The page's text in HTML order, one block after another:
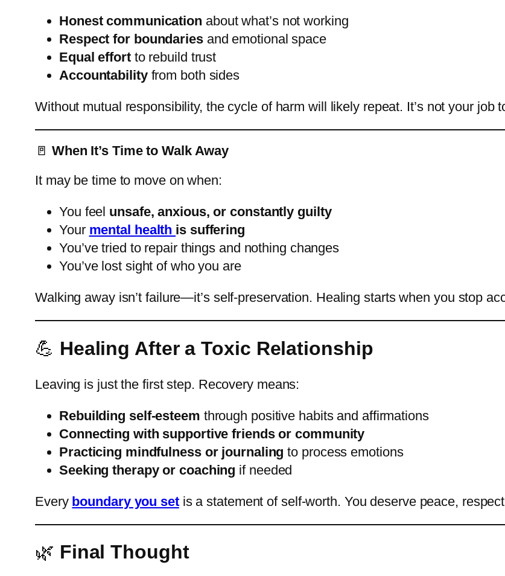
Honest communication about what’s not working
Respect for boundariesand emotional space
Equal effortto rebuild trust
Accountabilityfrom both sides
Without mutual responsibility, the cycle of harm will likely repeat. It’s not your job
🚪 When It’s Time to Walk Away
It may be time to move on when:
You feel unsafe, anxious, or constantly guilty
Your mental health is suffering
You’ve tried to repair things and nothing changes
You’ve lost sight of who you are
Walking away isn’t failure—it’s self-preservation. Healing starts when you stop
💪 Healing After a Toxic Relationship
Leaving is just the first step. Recovery means:
Rebuilding self-esteem through positive habits and affirmations
Connecting with supportive friends or community
Practicing mindfulness or journaling to process emotions
Seeking therapy or coaching if needed
Every boundary you setis a statement of self-worth. You deserve peace,
🌿 Final Thought